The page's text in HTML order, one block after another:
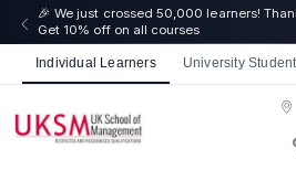
🎉 We just crossed 50,000 learners!
Get 10% off on all courses
Individual Learners University